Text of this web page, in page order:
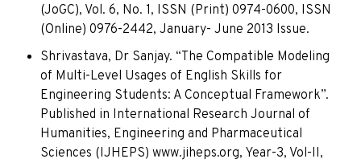
(JoGC), Vol. 6, No. 1, ISSN (Print) 0974-0600, ISSN
(Online) 0976-2442, January- June 2013 Issue.
Shrivastava, Dr Sanjay. “The Compatible Modeling
of Multi-Level Usages of English Skills for
Engineering Students: A Conceptual Framework”.
Published in International Research Journal of
Humanities, Engineering and Pharmaceutical
Sciences (IJHEPS) www.jiheps.org, Year-3, Vol-II,